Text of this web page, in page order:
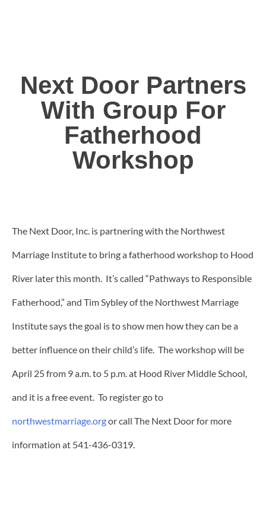
Next Door Partners
With Group For
Fatherhood
Workshop
The Next Door, Inc. is partnering with the Northwest
Marriage Institute to bring a fatherhood workshop to Hood
River later this month. It’s called “Pathways to Responsible
Fatherhood,” and Tim Sybley of the Northwest Marriage
Institute says the goal is to show men how they can be a
better influence on their child’s life. The workshop will be
April 25 from 9 a.m. to 5 p.m. at Hood River Middle School,
and it is a free event. To register go to
northwestmarriage.orgor call The Next Door for more
information at 541-436-0319.